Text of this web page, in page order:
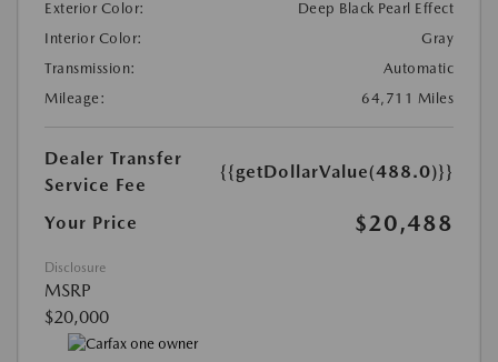
Exterior Color:
Deep Black Pearl Effect
Interior Color:
Gray
Transmission:
Automatic
Mileage:
64,711 Miles
Dealer Transfer
Service Fee
{{getDollarValue(488.0)}}
Your Price $20,488
Disclosure
MSRP
$20,000